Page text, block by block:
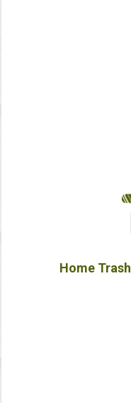
Home Trash